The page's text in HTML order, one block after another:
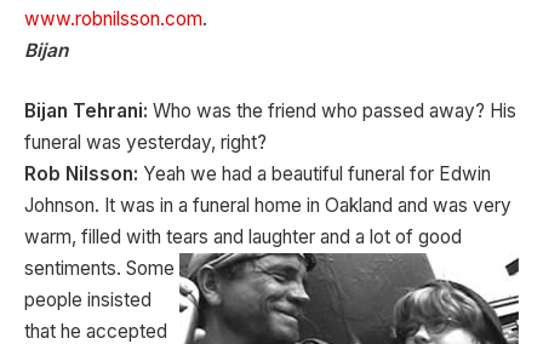
www.robnilsson.com.
Bijan
Bijan Tehrani: Who was the friend who passed away? His
funeral was yesterday, right?
Rob Nilsson: Yeah we had a beautiful funeral for Edwin
Johnson. It was in a funeral home in Oakland and was very
warm, filled with tears and laughter and a lot of good
sentiments. Some
people insisted
that he accepted